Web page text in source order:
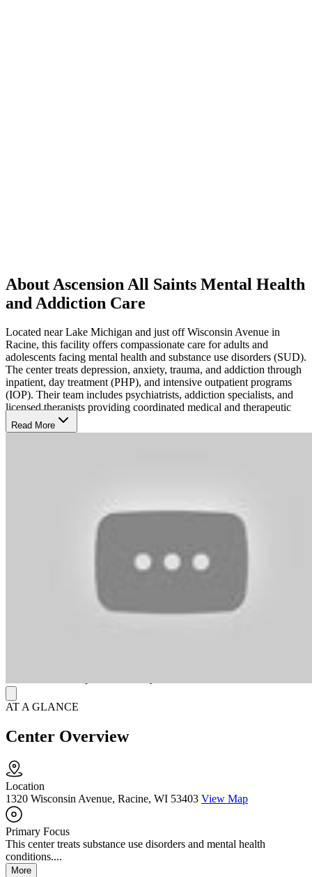
About Ascension All Saints Mental Health
and Addiction Care
Located near Lake Michigan and just off Wisconsin Avenue in
Racine, this facility offers compassionate care for adults and
adolescents facing mental health and substance use disorders (SUD).
The center treats depression, anxiety, trauma, and addiction through
inpatient, day treatment (PHP), and intensive outpatient programs
(IOP). Their team includes psychiatrists, addiction specialists, and
licensed therapists providing coordinated medical and therapeutic
support.
group counseling to help clients develop resilience and emotional
balance. Each plan includes prevention, intervention, and recovery
Reimagine Care for Every Stage
Programs like the Women of Worth trauma program and specialized
support for seniors and post-surgical recovery patients reflect the
Read More
AT A GLANCE
Center Overview
Location
1320 Wisconsin Avenue, Racine, WI 53403 View Map
Primary Focus
This center treats substance use disorders and mental health
conditions....
More